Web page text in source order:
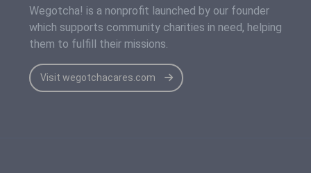
Wegotcha! is a nonprofit launched by our founder
which supports community charities in need, helping
them to fulfill their missions.
Visit wegotchacares.com